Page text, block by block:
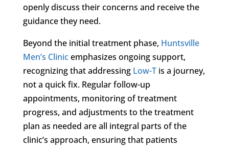
openly discuss their concerns and receive the
guidance they need.
Beyond the initial treatment phase, Huntsville
Men’s Clinicemphasizes ongoing support,
recognizing that addressing Low-Tis a journey,
not a quick fix. Regular follow-up
appointments, monitoring of treatment
progress, and adjustments to the treatment
plan as needed are all integral parts of the
clinic’s approach, ensuring that patients